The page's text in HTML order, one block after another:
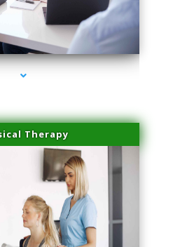
Lip Blushing Cutler Bay
Therapy